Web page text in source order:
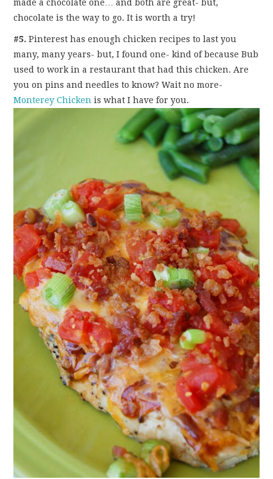
made a chocolate one… and both are great- but,
chocolate is the way to go. It is worth a try!
#5. Pinterest has enough chicken recipes to last you
many, many years- but, I found one- kind of because Bub
used to work in a restaurant that had this chicken. Are
you on pins and needles to know? Wait no more-
Monterey Chickenis what I have for you.